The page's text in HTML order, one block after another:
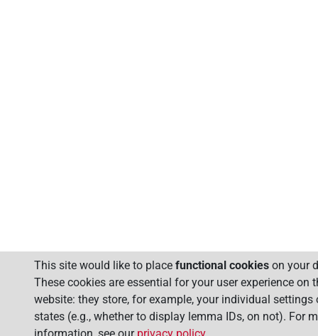
This site would like to place functional cookies on your
These cookies are essential for your user experience on
website: they store, for example, your individual settings
states (e.g., whether to display lemma IDs, on not). For